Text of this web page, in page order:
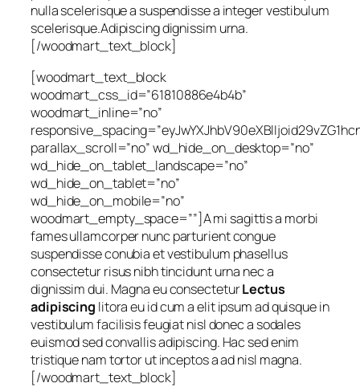
nulla scelerisque a suspendisse a integer vestibulum
scelerisque.Adipiscing dignissim urna.
[/woodmart_text_block]
[woodmart_text_block
woodmart_css_id=”61810886e4b4b”
woodmart_inline=”no”
parallax_scroll=”no” wd_hide_on_desktop=”no”
wd_hide_on_tablet_landscape=”no”
wd_hide_on_tablet=”no”
wd_hide_on_mobile=”no”
woodmart_empty_space=””]A mi sagittis a morbi
fames ullamcorper nunc parturient congue
suspendisse conubia et vestibulum phasellus
consectetur risus nibh tincidunt urna nec a
dignissim dui. Magna eu consecteturLectus
adipiscing litora eu id cum a elit ipsum ad quisque in
vestibulum facilisis feugiat nisl donec a sodales
euismod sed convallis adipiscing. Hac sed enim
tristique nam tortor ut inceptos a ad nisl magna.
[/woodmart_text_block]